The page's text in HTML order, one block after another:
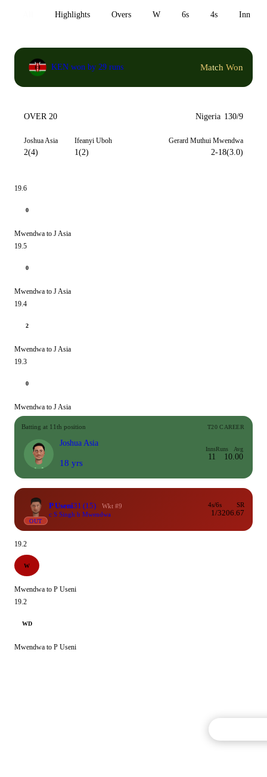
Highlights Overs W 6s 4s Inn 1
KEN won by 29 runs Match Won
OVER 20 Nigeria 130/9
Joshua Asia
2(4)
Ifeanyi Uboh
1(2)
Gerard Muthui Mwendwa
2-18(3.0)
19.6
0
Mwendwa to J Asia
19.5
0
Mwendwa to J Asia
19.4
2
Mwendwa to J Asia
19.3
0
Mwendwa to J Asia
Batting at 11th position T20 CAREER
Joshua Asia
18 yrs
Inns
11
Runs
1
Avg
0.00
OUT
P Useni31 (15)
Wkt #9
c S Singh b Mwendwa
4s/6s
1/3
SR
206.67
19.2
W
Mwendwa to P Useni
19.2
WD
Mwendwa to P Useni